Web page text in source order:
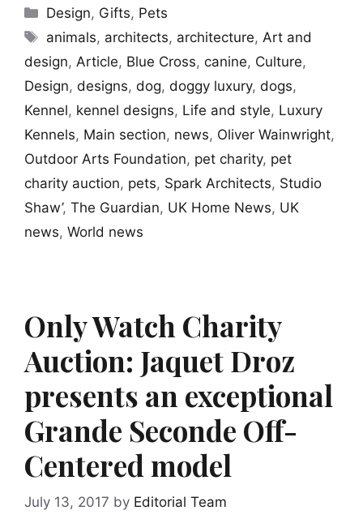
Categories
Design, Gifts, Pets
Tags
animals, architects, architecture, Art and
design, Article, Blue Cross, canine, Culture,
Design, designs, dog, doggy luxury, dogs,
Kennel, kennel designs, Life and style, Luxury
Kennels, Main section, news, Oliver Wainwright,
Outdoor Arts Foundation, pet charity, pet
charity auction, pets, Spark Architects, Studio
Shaw’, The Guardian, UK Home News, UK
news, World news
Only Watch Charity
Auction: Jaquet Droz
presents an exceptional
Grande Seconde Off-
Centered model
July 13, 2017 by Editorial Team